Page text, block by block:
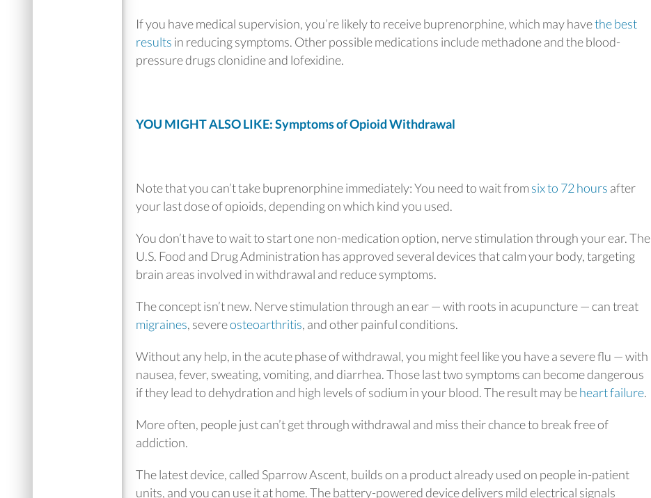
If you have medical supervision, you’re likely to receive buprenorphine, which may havethe best
results in reducing symptoms. Other possible medications include methadone and the blood-
pressure drugs clonidine and lofexidine.
YOU MIGHT ALSO LIKE: Symptoms of Opioid Withdrawal
Note that you can’t take buprenorphine immediately: You need to wait from six to 72 hours after
your last dose of opioids, depending on which kind you used.
You don’t have to wait to start one non-medication option, nerve stimulation through your ear. The
U.S. Food and Drug Administration has approved several devices that calm your body, targeting
brain areas involved in withdrawal and reduce symptoms.
The concept isn’t new. Nerve stimulation through an ear — with roots in acupuncture — can treat
migraines, severeosteoarthritis, and other painful conditions.
Without any help, in the acute phase of withdrawal, you might feel like you have a severe flu — with
nausea, fever, sweating, vomiting, and diarrhea. Those last two symptoms can become dangerous
if they lead to dehydration and high levels of sodium in your blood. The result may beheart failure.
More often, people just can’t get through withdrawal and miss their chance to break free of
addiction.
The latest device, called Sparrow Ascent, builds on a product already used on people in-patient
units, and you can use it at home. The battery-powered device delivers mild electrical signals